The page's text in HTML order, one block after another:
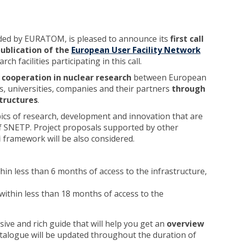
by EURATOM, is pleased to announce its first call
of the European User Facility Network
facilities participating in this call.
in nuclear research between European
universities, companies and their partners through
.
of research, development and innovation that are
Project proposals supported by other
will be also considered.
less than 6 months of access to the infrastructure,
less than 18 months of access to the
and rich guide that will help you get an overview
will be updated throughout the duration of